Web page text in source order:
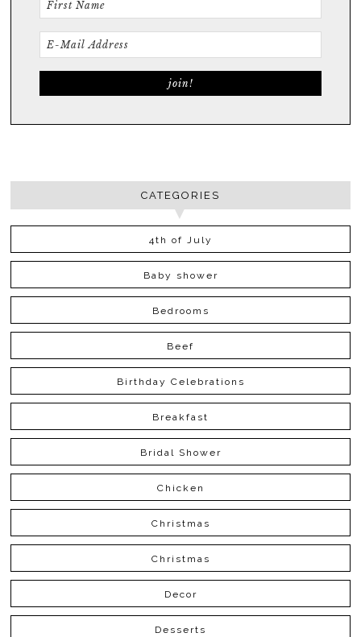
CATEGORIES
4th of July
Baby shower
Bedrooms
Beef
Birthday Celebrations
Breakfast
Bridal Shower
Chicken
Christmas
Christmas
Decor
Desserts